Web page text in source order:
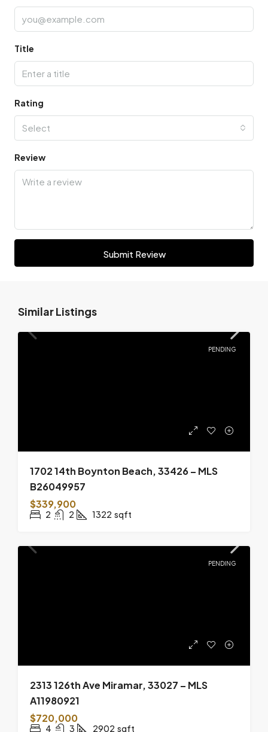
Title
Rating
Select
Review
Submit Review
Similar Listings
PENDING
1702 14th Boynton Beach, 33426 – MLS
B26049957
$339,900
2 2 1322 sqft
PENDING
2313 126th Ave Miramar, 33027 – MLS
A11980921
$720,000
4 3 2902 sqft